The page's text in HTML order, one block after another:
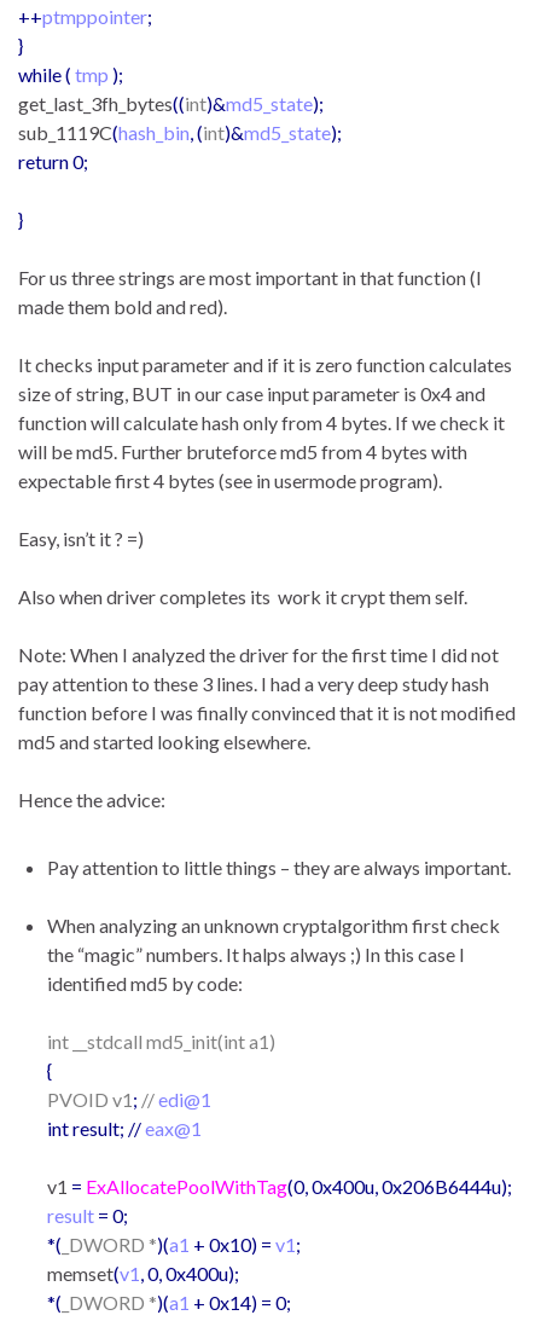
++ptmppointer;
}
while ( tmp );
get_last_3fh_bytes((int)&md5_state);
sub_1119C(hash_bin, (int)&md5_state);
return 0;
}
For us three strings are most important in that function (I
made them bold and red).
It checks input parameter and if it is zero function calculates
size of string, BUT in our case input parameter is 0x4 and
function will calculate hash only from 4 bytes. If we check it
will be md5. Further bruteforce md5 from 4 bytes with
expectable first 4 bytes (see in usermode program).
Easy, isn’t it ? =)
Also when driver completes its work it crypt them self.
Note: When I analyzed the driver for the first time I did not
pay attention to these 3 lines. I had a very deep study hash
function before I was finally convinced that it is not modified
md5 and started looking elsewhere.
Hence the advice:
Pay attention to little things – they are always important.
When analyzing an unknown cryptalgorithm first check
the “magic” numbers. It halps always ;) In this case I
identified md5 by code:
int __stdcall md5_init(int a1)
{
PVOID v1; //edi@1
int result; //eax@1
v1 = ExAllocatePoolWithTag(0, 0x400u, 0x206B6444u);
result = 0;
*( _DWORD *)(a1 + 0x10) = v1;
memset(v1, 0, 0x400u);
*( _DWORD *)(a1 + 0x14) = 0;